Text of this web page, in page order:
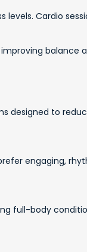
Cardio
balance
designed to
engaging,
full-body